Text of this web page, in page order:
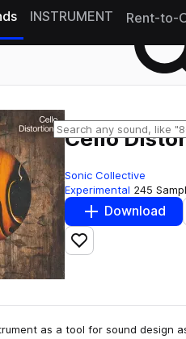
INSTRUMENT Rent-to-
Cello
Sonic Collective
Experimental 245
Download
Add to likes
as a tool for sound design